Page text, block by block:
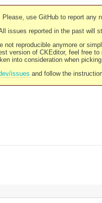
Please, use GitHub to report any
issues reported in the past will
reproducible anymore or
version of CKEditor, feel free to
into consideration when
issues and follow the